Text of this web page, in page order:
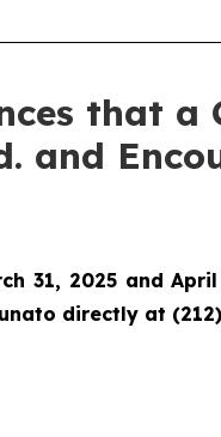
that
and
31, 2025 and
directly at